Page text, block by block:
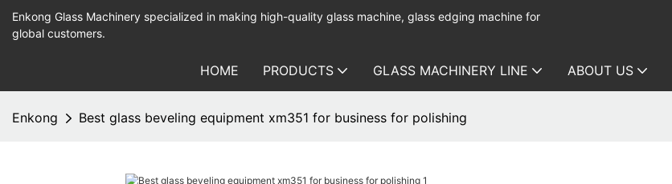
Enkong Glass Machinery specialized in making high-quality glass machine, glass edging machine for
global customers.
HOME PRODUCTS GLASS MACHINERY LINE ABOUT US
Enkong Best glass beveling equipment xm351 for business for polishing